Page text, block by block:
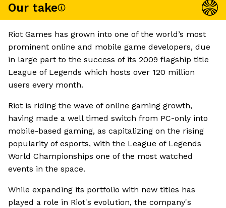
Our take
Riot Games has grown into one of the world’s most
prominent online and mobile game developers, due
in large part to the success of its 2009 flagship title
League of Legends which hosts over 120 million
users every month.
Riot is riding the wave of online gaming growth,
having made a well timed switch from PC-only into
mobile-based gaming, as capitalizing on the rising
popularity of esports, with the League of Legends
World Championships one of the most watched
events in the space.
While expanding its portfolio with new titles has
played a role in Riot's evolution, the company's